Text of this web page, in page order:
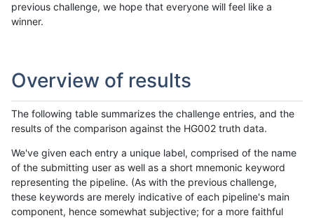
previous challenge, we hope that everyone will feel like a
winner.
Overview of results
The following table summarizes the challenge entries, and the
results of the comparison against the HG002 truth data.
We've given each entry a unique label, comprised of the name
of the submitting user as well as a short mnemonic keyword
representing the pipeline. (As with the previous challenge,
these keywords are merely indicative of each pipeline's main
component, hence somewhat subjective; for a more faithful